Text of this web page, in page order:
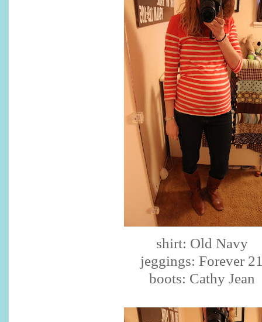
shirt: Old Navy
jeggings: Forever
boots: Cathy Jean